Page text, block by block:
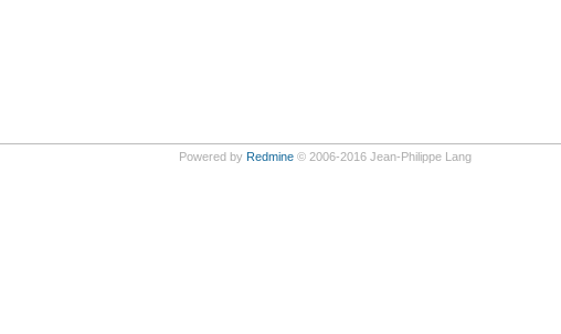
Powered by Redmine© 2006-2016 Jean-Philippe Lang